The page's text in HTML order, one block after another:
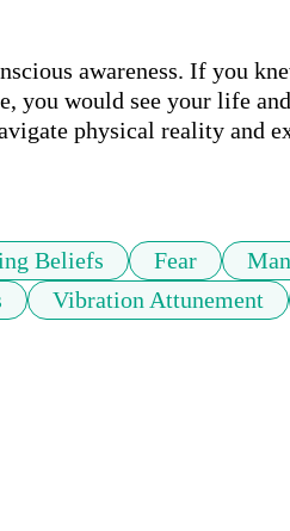
awareness. If you
you would see your life
physical reality and
Beliefs Fear
Vibration Attunement